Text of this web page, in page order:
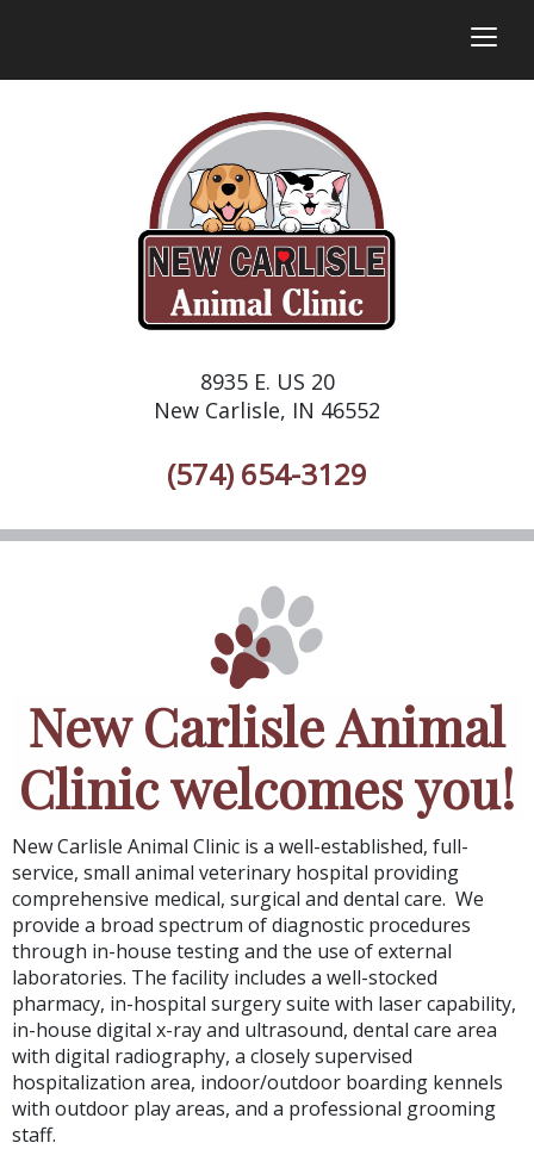
8935 E. US 20
New Carlisle, IN 46552
(574) 654-3129
New Carlisle Animal
Clinic welcomes you!
New Carlisle Animal Clinic is a well-established, full-
service, small animal veterinary hospital providing
comprehensive medical, surgical and dental care. We
provide a broad spectrum of diagnostic procedures
through in-house testing and the use of external
laboratories. The facility includes a well-stocked
pharmacy, in-hospital surgery suite with laser capability,
in-house digital x-ray and ultrasound, dental care area
with digital radiography, a closely supervised
hospitalization area, indoor/outdoor boarding kennels
with outdoor play areas, and a professional grooming
staff.